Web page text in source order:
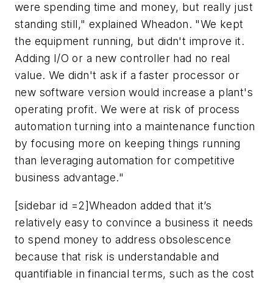
were spending time and money, but really just
standing still," explained Wheadon. "We kept
the equipment running, but didn't improve it.
Adding I/O or a new controller had no real
value. We didn't ask if a faster processor or
new software version would increase a plant's
operating profit. We were at risk of process
automation turning into a maintenance function
by focusing more on keeping things running
than leveraging automation for competitive
business advantage."
[sidebar id =2]Wheadon added that it’s
relatively easy to convince a business it needs
to spend money to address obsolescence
because that risk is understandable and
quantifiable in financial terms, such as the cost